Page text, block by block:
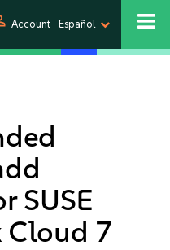
Account Español
SUSE
Cloud 7